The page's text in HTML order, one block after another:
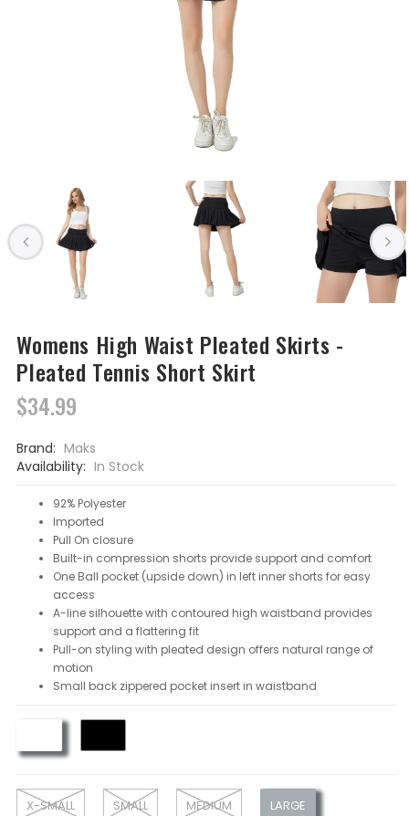
Womens High Waist Pleated Skirts -
Pleated Tennis Short Skirt
$34.99
Brand: Maks
Availability: In Stock
92% Polyester
Imported
Pull On closure
Built-in compression shorts provide support and comfort
One Ball pocket (upside down) in left inner shorts for easy
access
A-line silhouette with contoured high waistband provides
support and a flattering fit
Pull-on styling with pleated design offers natural range of
motion
Small back zippered pocket insert in waistband
X-SMALL SMALL MEDIUM LARGE